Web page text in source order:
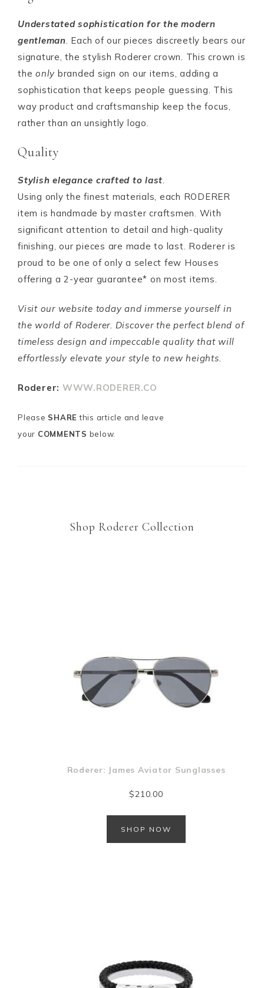
Understated sophistication for the modern
gentleman. Each of our pieces discreetly bears our
signature, the stylish Roderer crown. This crown is
the only branded sign on our items, adding a
sophistication that keeps people guessing. This
way product and craftsmanship keep the focus,
rather than an unsightly logo.
Quality
Stylish elegance crafted to last.
Using only the finest materials, each RODERER
item is handmade by master craftsmen. With
significant attention to detail and high-quality
finishing, our pieces are made to last. Roderer is
proud to be one of only a select few Houses
offering a 2-year guarantee* on most items.
Visit our website today and immerse yourself in
the world of Roderer. Discover the perfect blend of
timeless design and impeccable quality that will
effortlessly elevate your style to new heights.
Roderer: WWW.RODERER.CO
Please SHARE this article and leave
your COMMENTS below.
Shop Roderer Collection
Roderer: James Aviator Sunglasses
$210.00
SHOP NOW